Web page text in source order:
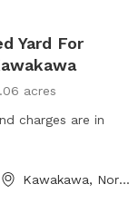
Yard For
acres
charges are in
Kawakawa, Northland